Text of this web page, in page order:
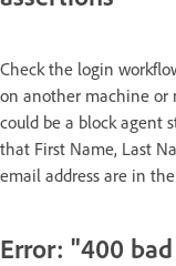
​Check the login
on another machine or
could be a block agent
that ​​First Name, Last
email address​​​​ are in
Error: "400